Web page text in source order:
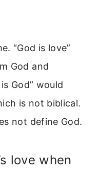
“God is love”
God and
God” would
is not biblical.
not define God.
love when